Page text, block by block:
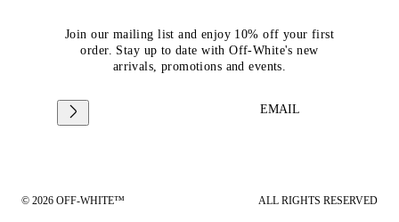
Join our mailing list and enjoy 10% off your first
order. Stay up to date with Off-White's new
arrivals, promotions and events.
EMAIL
© 2026 OFF-WHITE™ ALL RIGHTS RESERVED